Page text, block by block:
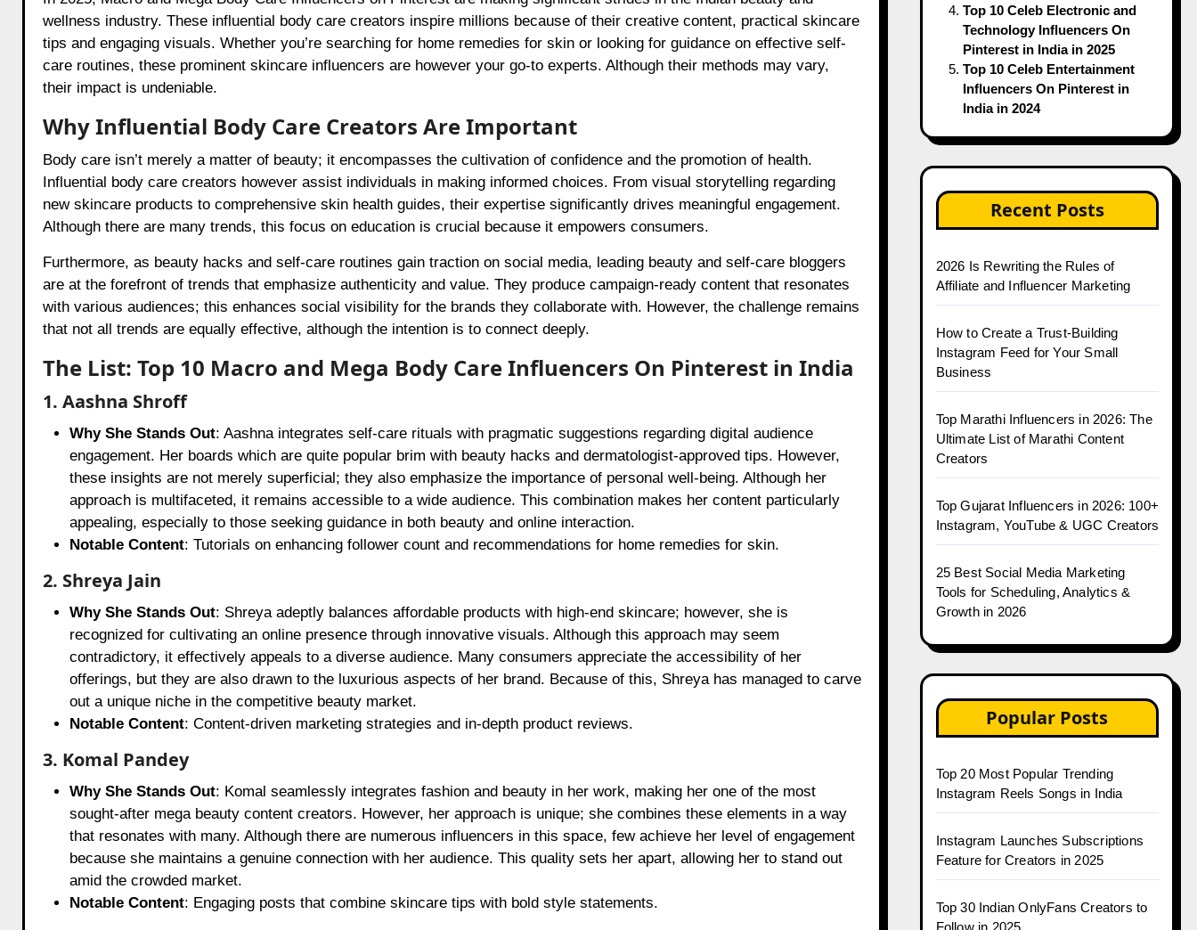
wellness industry. These influential body care creators inspire millions because of their creative content, practical skincare
tips and engaging visuals. Whether you’re searching for home remedies for skin or looking for guidance on effective self-
care routines, these prominent skincare influencers are however your go-to experts. Although their methods may vary,
their impact is undeniable.
Why Influential Body Care Creators Are Important
Body care isn’t merely a matter of beauty; it encompasses the cultivation of confidence and the promotion of health.
Influential body care creators however assist individuals in making informed choices. From visual storytelling regarding
new skincare products to comprehensive skin health guides, their expertise significantly drives meaningful engagement.
Although there are many trends, this focus on education is crucial because it empowers consumers.
Furthermore, as beauty hacks and self-care routines gain traction on social media, leading beauty and self-care bloggers
are at the forefront of trends that emphasize authenticity and value. They produce campaign-ready content that resonates
with various audiences; this enhances social visibility for the brands they collaborate with. However, the challenge remains
that not all trends are equally effective, although the intention is to connect deeply.
The List: Top 10 Macro and Mega Body Care Influencers On Pinterest in India
1. Aashna Shroff
Why She Stands Out: Aashna integrates self-care rituals with pragmatic suggestions regarding digital audience
engagement. Her boards which are quite popular brim with beauty hacks and dermatologist-approved tips. However,
these insights are not merely superficial; they also emphasize the importance of personal well-being. Although her
approach is multifaceted, it remains accessible to a wide audience. This combination makes her content particularly
appealing, especially to those seeking guidance in both beauty and online interaction.
Notable Content: Tutorials on enhancing follower count and recommendations for home remedies for skin.
2. Shreya Jain
Why She Stands Out: Shreya adeptly balances affordable products with high-end skincare; however, she is
recognized for cultivating an online presence through innovative visuals. Although this approach may seem
contradictory, it effectively appeals to a diverse audience. Many consumers appreciate the accessibility of her
offerings, but they are also drawn to the luxurious aspects of her brand. Because of this, Shreya has managed to carve
out a unique niche in the competitive beauty market.
Notable Content: Content-driven marketing strategies and in-depth product reviews.
3. Komal Pandey
Why She Stands Out: Komal seamlessly integrates fashion and beauty in her work, making her one of the most
sought-after mega beauty content creators. However, her approach is unique; she combines these elements in a way
that resonates with many. Although there are numerous influencers in this space, few achieve her level of engagement
because she maintains a genuine connection with her audience. This quality sets her apart, allowing her to stand out
amid the crowded market.
Notable Content: Engaging posts that combine skincare tips with bold style statements.
Top 10 Celeb Electronic and
Technology Influencers On
Pinterest in India in 2025
Top 10 Celeb Entertainment
Influencers On Pinterest in
India in 2024
Recent Posts
2026 Is Rewriting the Rules of
Affiliate and Influencer Marketing
How to Create a Trust-Building
Instagram Feed for Your Small
Business
Top Marathi Influencers in 2026: The
Ultimate List of Marathi Content
Creators
Top Gujarat Influencers in 2026: 100+
Instagram, YouTube & UGC Creators
25 Best Social Media Marketing
Tools for Scheduling, Analytics &
Growth in 2026
Popular Posts
Top 20 Most Popular Trending
Instagram Reels Songs in India
Instagram Launches Subscriptions
Feature for Creators in 2025
Top 30 Indian OnlyFans Creators to
Follow in 2025